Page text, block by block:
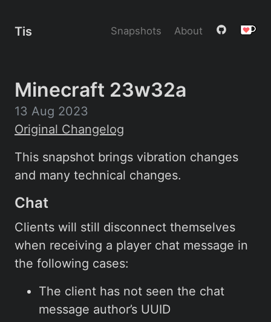
Tis Snapshots About
Minecraft 23w32a
13 Aug 2023
Original Changelog
This snapshot brings vibration changes
and many technical changes.
Chat
Clients will still disconnect themselves
when receiving a player chat message in
the following cases:
The client has not seen the chat
message author’s UUID